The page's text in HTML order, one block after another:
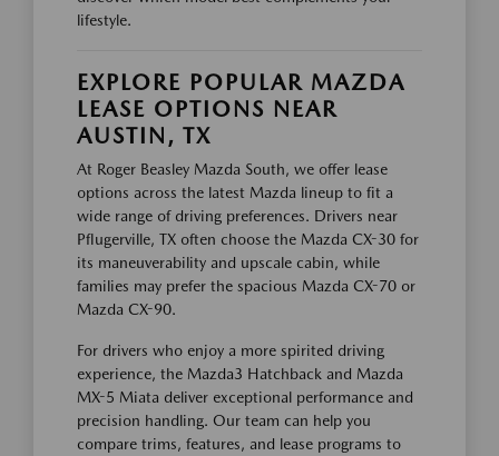
lifestyle.
EXPLORE POPULAR MAZDA
LEASE OPTIONS NEAR
AUSTIN, TX
At Roger Beasley Mazda South, we offer lease
options across the latest Mazda lineup to fit a
wide range of driving preferences. Drivers near
Pflugerville, TX often choose the Mazda CX-30 for
its maneuverability and upscale cabin, while
families may prefer the spacious Mazda CX-70 or
Mazda CX-90.
For drivers who enjoy a more spirited driving
experience, the Mazda3 Hatchback and Mazda
MX-5 Miata deliver exceptional performance and
precision handling. Our team can help you
compare trims, features, and lease programs to